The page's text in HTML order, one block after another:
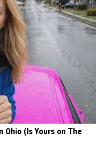
Ohio (Is Yours on The